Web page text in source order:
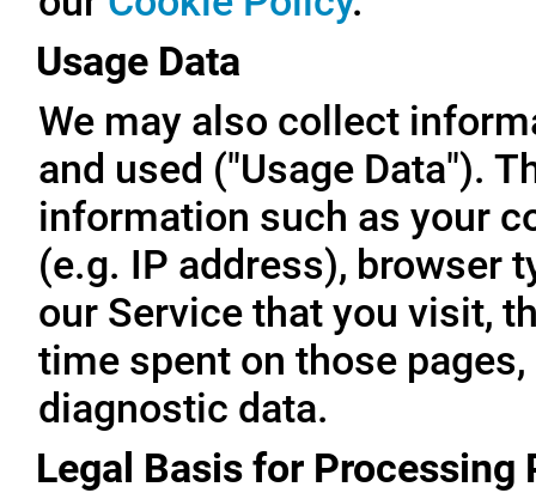
Usage Data
We may also collect
and used ("Usage Data").
information such as your
(e.g. IP address), browser
our Service that you visit,
time spent on those
diagnostic data.
Legal Basis for Processing